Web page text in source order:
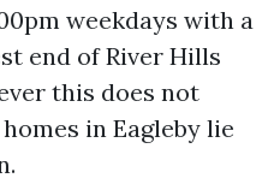
weekdays with a
end of River Hills
this does not
in Eagleby lie